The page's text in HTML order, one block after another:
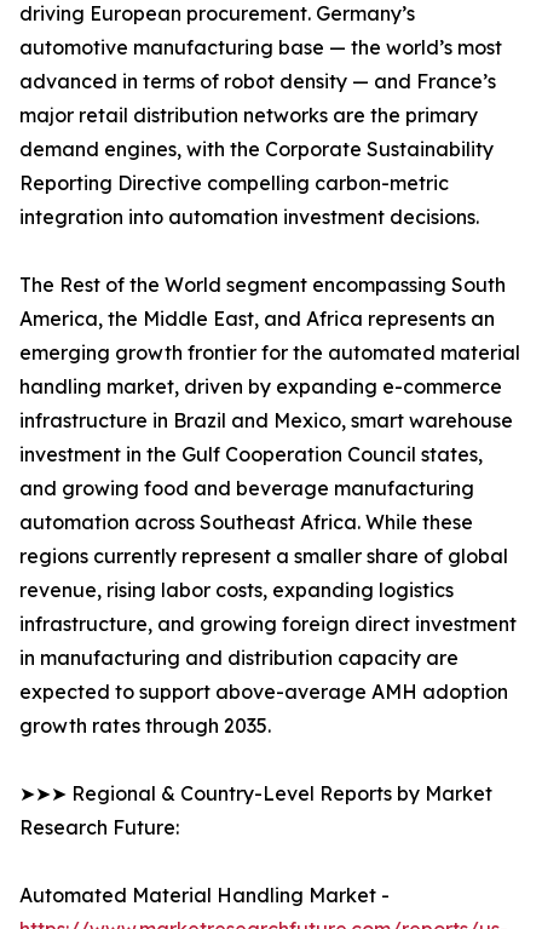
driving European procurement. Germany’s
automotive manufacturing base — the world’s most
advanced in terms of robot density — and France’s
major retail distribution networks are the primary
demand engines, with the Corporate Sustainability
Reporting Directive compelling carbon-metric
integration into automation investment decisions.
The Rest of the World segment encompassing South
America, the Middle East, and Africa represents an
emerging growth frontier for the automated material
handling market, driven by expanding e-commerce
infrastructure in Brazil and Mexico, smart warehouse
investment in the Gulf Cooperation Council states,
and growing food and beverage manufacturing
automation across Southeast Africa. While these
regions currently represent a smaller share of global
revenue, rising labor costs, expanding logistics
infrastructure, and growing foreign direct investment
in manufacturing and distribution capacity are
expected to support above-average AMH adoption
growth rates through 2035.
➤➤➤ Regional & Country-Level Reports by Market
Research Future:
Automated Material Handling Market -